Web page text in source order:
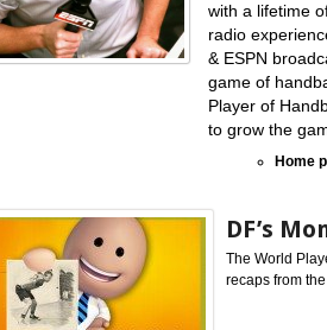
with a lifetime
radio
& ESPN
game of
Player of
to grow the
Home
DF’s
The World
recaps from